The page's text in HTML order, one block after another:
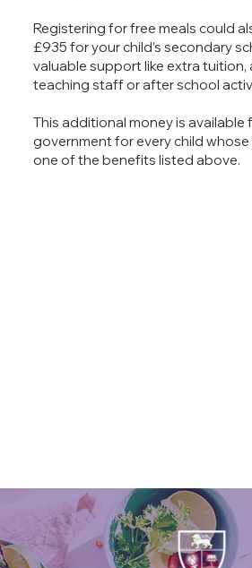
Registering for free meals could
£935 for your child’s secondary
valuable support like extra tuition,
teaching staff or after school
This additional money is available
government for every child
one of the benefits listed above.